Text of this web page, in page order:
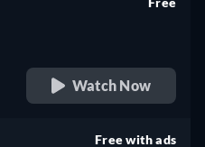
Watch Now
Free with ads